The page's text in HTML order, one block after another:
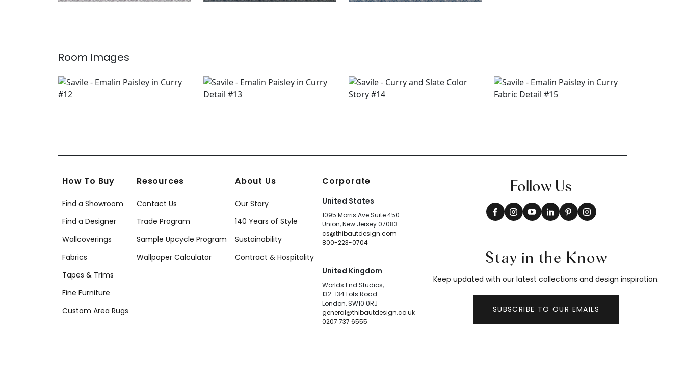
Room Images
How To Buy
Find a Showroom
Find a Designer
Wallcoverings
Fabrics
Tapes & Trims
Fine Furniture
Custom Area Rugs
Resources
Contact Us
Trade Program
Sample Upcycle Program
Wallpaper Calculator
About Us
Our Story
140 Years of Style
Sustainability
Contract & Hospitality
Corporate
United States
1095 Morris Ave Suite 450
Union, New Jersey 07083
cs@thibautdesign.com
800-223-0704
United Kingdom
Worlds End Studios,
132-134 Lots Road
London, SW10 0RJ
general@thibautdesign.co.uk
0207 737 6555
Follow Us
Stay in the Know
Keep updated with our latest collections and design inspiration.
SUBSCRIBE TO OUR EMAILS